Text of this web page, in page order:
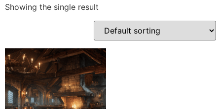
Showing the single result